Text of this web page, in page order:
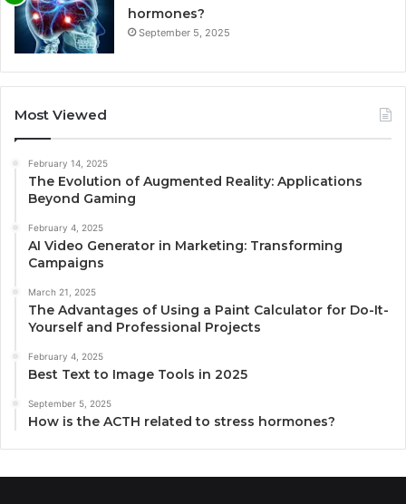
hormones?
September 5, 2025
Most Viewed
February 14, 2025
The Evolution of Augmented Reality: Applications
Beyond Gaming
February 4, 2025
AI Video Generator in Marketing: Transforming
Campaigns
March 21, 2025
The Advantages of Using a Paint Calculator for Do-It-
Yourself and Professional Projects
February 4, 2025
Best Text to Image Tools in 2025
September 5, 2025
How is the ACTH related to stress hormones?